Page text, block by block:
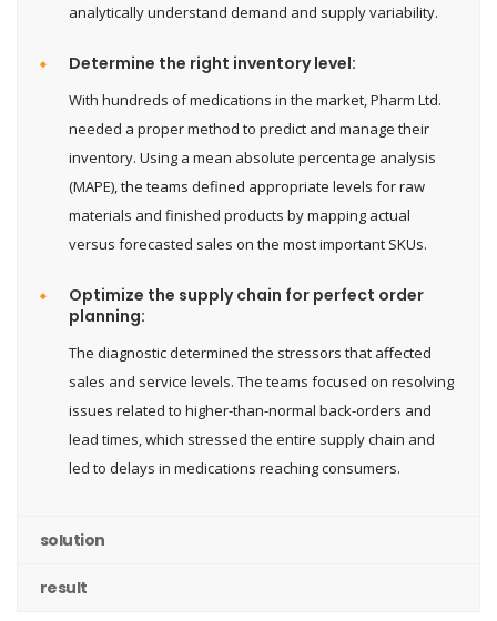
analytically understand demand and supply variability.
Determine the right inventory level:
With hundreds of medications in the market, Pharm Ltd.
needed a proper method to predict and manage their
inventory. Using a mean absolute percentage analysis
(MAPE), the teams defined appropriate levels for raw
materials and finished products by mapping actual
versus forecasted sales on the most important SKUs.
Optimize the supply chain for perfect order
planning:
The diagnostic determined the stressors that affected
sales and service levels. The teams focused on resolving
issues related to higher-than-normal back-orders and
lead times, which stressed the entire supply chain and
led to delays in medications reaching consumers.
solution
result